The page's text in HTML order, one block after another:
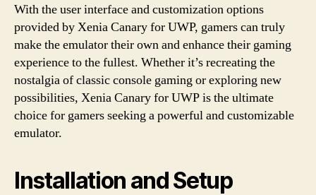
With the user interface and customization options
provided by Xenia Canary for UWP, gamers can truly
make the emulator their own and enhance their gaming
experience to the fullest. Whether it’s recreating the
nostalgia of classic console gaming or exploring new
possibilities, Xenia Canary for UWP is the ultimate
choice for gamers seeking a powerful and customizable
emulator.
Installation and Setup